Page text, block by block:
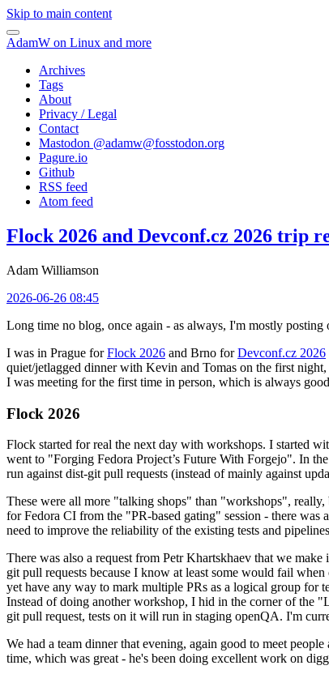
Skip to main content
AdamW on Linux and more
Archives
Tags
About
Privacy / Legal
Contact
Mastodon @adamw@fosstodon.org
Pagure.io
Github
RSS feed
Atom feed
Flock 2026 and Devconf.cz 2026 trip
Adam Williamson
2026-06-26 08:45
Long time no blog, once again - as always, I'm mostly posting
I was in Prague forFlock 2026 and Brno forDevconf.cz 2026
quiet/jetlagged dinner with Kevin and Tomas on the first
I was meeting for the first time in person, which is always
Flock 2026
Flock started for real the next day with workshops. I started
went to "Forging Fedora Project’s Future With Forgejo". In
run against dist-git pull requests (instead of mainly against
These were all more "talking shops" than "workshops", really,
for Fedora CI from the "PR-based gating" session - there
need to improve the reliability of the existing tests and
There was also a request from Petr Khartskhaev that we
git pull requests because I know at least some would fail
yet have any way to mark multiple PRs as a logical group for
Instead of doing another workshop, I hid in the corner of the
git pull request, tests on it will run in staging openQA. I'm
We had a team dinner that evening, again good to meet
time, which was great - he's been doing excellent work on